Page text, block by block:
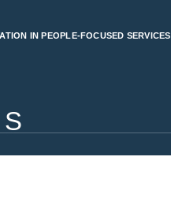
IN PEOPLE-FOCUSED SERVICES